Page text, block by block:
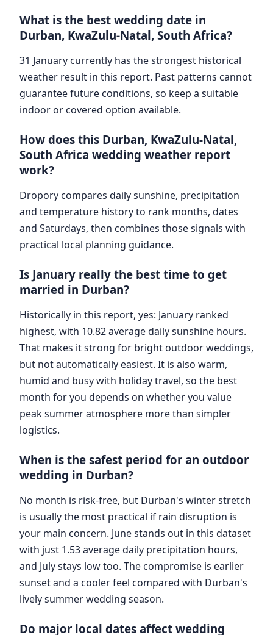
What is the best wedding date in
Durban, KwaZulu-Natal, South Africa?
31 January currently has the strongest historical
weather result in this report. Past patterns cannot
guarantee future conditions, so keep a suitable
indoor or covered option available.
How does this Durban, KwaZulu-Natal,
South Africa wedding weather report
work?
Dropory compares daily sunshine, precipitation
and temperature history to rank months, dates
and Saturdays, then combines those signals with
practical local planning guidance.
Is January really the best time to get
married in Durban?
Historically in this report, yes: January ranked
highest, with 10.82 average daily sunshine hours.
That makes it strong for bright outdoor weddings,
but not automatically easiest. It is also warm,
humid and busy with holiday travel, so the best
month for you depends on whether you value
peak summer atmosphere more than simpler
logistics.
When is the safest period for an outdoor
wedding in Durban?
No month is risk-free, but Durban's winter stretch
is usually the most practical if rain disruption is
your main concern. June stands out in this dataset
with just 1.53 average daily precipitation hours,
and July stays low too. The compromise is earlier
sunset and a cooler feel compared with Durban's
lively summer wedding season.
Do major local dates affect wedding